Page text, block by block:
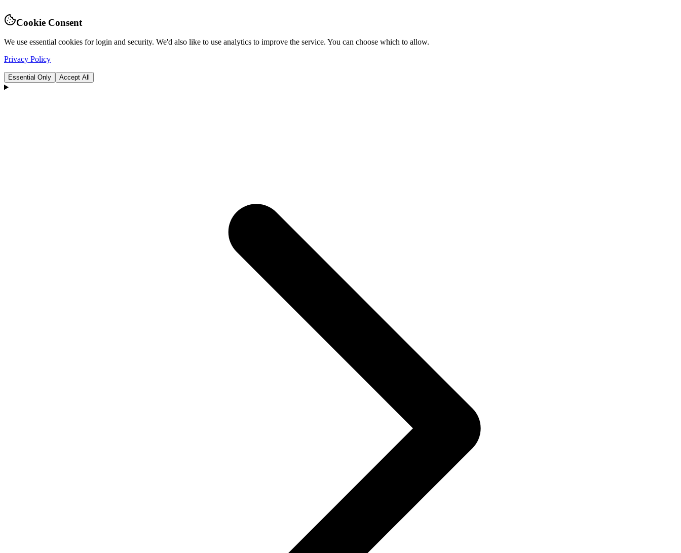
Cookie Consent
We use essential cookies for login and security. We'd also like to use analytics to improve the service. You can choose which to allow.
Privacy Policy
Essential Only Accept All